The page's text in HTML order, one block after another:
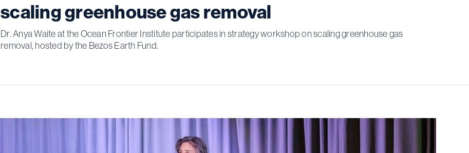
scaling greenhouse gas removal
Dr. Anya Waite at the Ocean Frontier Institute participates in strategy workshop on scaling greenhouse gas
removal, hosted by the Bezos Earth Fund.